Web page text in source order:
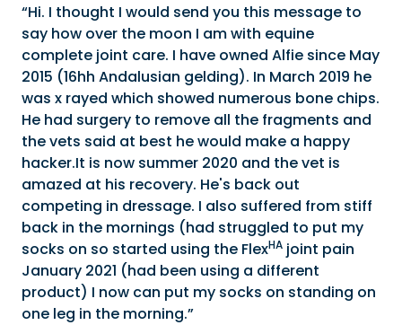
Hi. I thought I would send you this message to
say how over the moon I am with equine
complete joint care. I have owned Alfie since May
2015 (16hh Andalusian gelding). In March 2019 he
was x rayed which showed numerous bone chips.
He had surgery to remove all the fragments and
the vets said at best he would make a happy
hacker.It is now summer 2020 and the vet is
amazed at his recovery. He's back out
competing in dressage. I also suffered from stiff
back in the mornings (had struggled to put my
socks on so started using the FlexHA joint pain
January 2021 (had been using a different
product) I now can put my socks on standing on
one leg in the morning.